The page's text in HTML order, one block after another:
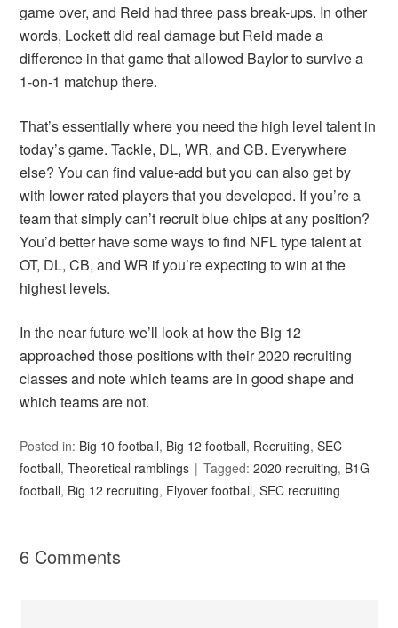
game over, and Reid had three pass break-ups. In other
words, Lockett did real damage but Reid made a
difference in that game that allowed Baylor to survive a
1-on-1 matchup there.
That’s essentially where you need the high level talent in
today’s game. Tackle, DL, WR, and CB. Everywhere
else? You can find value-add but you can also get by
with lower rated players that you developed. If you’re a
team that simply can’t recruit blue chips at any position?
You’d better have some ways to find NFL type talent at
OT, DL, CB, and WR if you’re expecting to win at the
highest levels.
In the near future we’ll look at how the Big 12
approached those positions with their 2020 recruiting
classes and note which teams are in good shape and
which teams are not.
Posted in: Big 10 football, Big 12 football, Recruiting,SEC
football,Theoretical ramblings Tagged:2020 recruiting, B1G
football, Big 12 recruiting, Flyover football,SEC recruiting
6 Comments